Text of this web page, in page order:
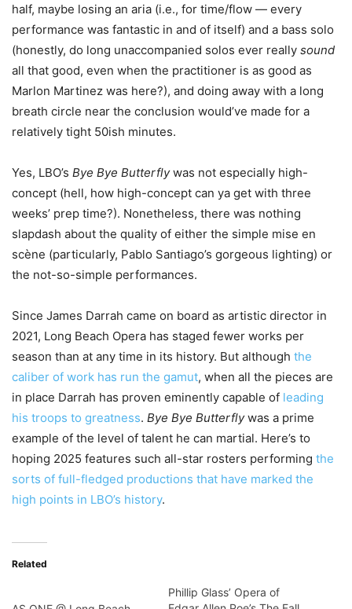
half, maybe losing an aria (i.e., for time/flow — every
performance was fantastic in and of itself) and a bass solo
(honestly, do long unaccompanied solos ever really sound
all that good, even when the practitioner is as good as
Marlon Martinez was here?), and doing away with a long
breath circle near the conclusion would’ve made for a
relatively tight 50ish minutes.
Yes, LBO’s Bye Bye Butterflywas not especially high-
concept (hell, how high-concept can ya get with three
weeks’ prep time?). Nonetheless, there was nothing
slapdash about the quality of either the simple mise en
scène (particularly, Pablo Santiago’s gorgeous lighting) or
the not-so-simple performances.
Since James Darrah came on board as artistic director in
2021, Long Beach Opera has staged fewer works per
season than at any time in its history. But although the
caliber of work has run the gamut, when all the pieces are
in place Darrah has proven eminently capable of leading
his troops to greatness. Bye Bye Butterflywas a prime
example of the level of talent he can martial. Here’s to
hoping 2025 features such all-star rosters performing the
sorts of full-fledged productions that have marked the
high points in LBO’s history.
Related
Phillip Glass’ Opera of